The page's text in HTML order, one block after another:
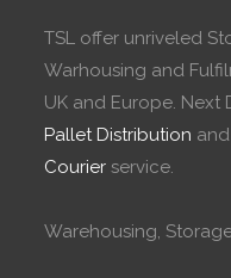
TSL offer unriveled
Warhousing and
UK and Europe. Next
Pallet Distribution
Courier service.
Warehousing,